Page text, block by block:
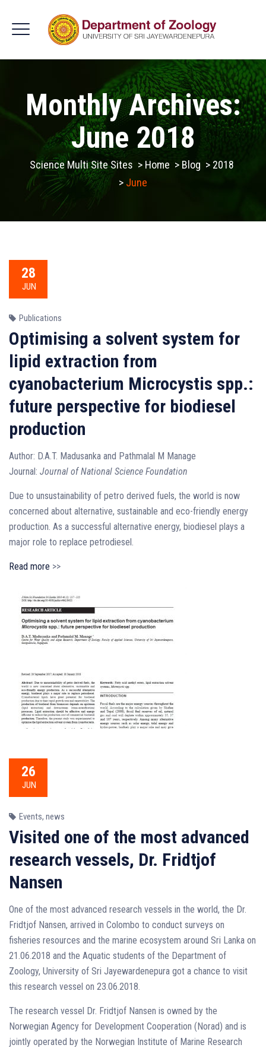
Monthly Archives:
June 2018
Science Multi Site Sites > Home > Blog > 2018
> June
28
JUN
Publications
Optimising a solvent system for
lipid extraction from
cyanobacterium Microcystis spp.:
future perspective for biodiesel
production
Author: D.A.T. Madusanka and Pathmalal M Manage
Journal: Journal of National Science Foundation
Due to unsustainability of petro derived fuels, the world is now
concerned about alternative, sustainable and eco-friendly energy
production. As a successful alternative energy, biodiesel plays a
major role to replace petrodiesel.
Read more >>
26
JUN
Events, news
Visited one of the most advanced
research vessels, Dr. Fridtjof
Nansen
One of the most advanced research vessels in the world, the Dr.
Fridtjof Nansen, arrived in Colombo to conduct surveys on
fisheries resources and the marine ecosystem around Sri Lanka on
21.06.2018 and the Aquatic students of the Department of
Zoology, University of Sri Jayewardenepura got a chance to visit
this research vessel on 23.06.2018.
The research vessel Dr. Fridtjof Nansen is owned by the
Norwegian Agency for Development Cooperation (Norad) and is
jointly operated by the Norwegian Institute of Marine Research